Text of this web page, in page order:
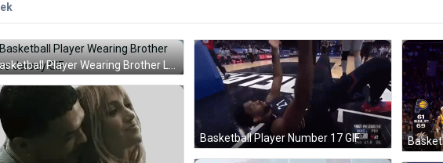
Basketball Player Wearing Brother Love Jersey GIF
Basketball Player Number 17 GIF